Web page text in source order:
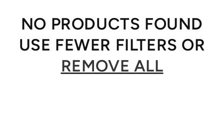
NO PRODUCTS FOUND
USE FEWER FILTERS OR
REMOVE ALL